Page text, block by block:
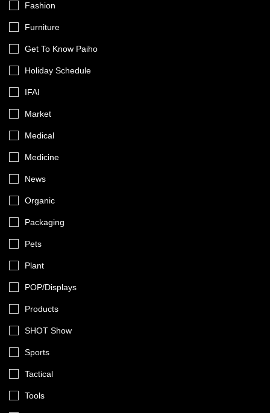
Fashion
Furniture
Get To Know Paiho
Holiday Schedule
IFAI
Market
Medical
Medicine
News
Organic
Packaging
Pets
Plant
POP/Displays
Products
SHOT Show
Sports
Tactical
Tools